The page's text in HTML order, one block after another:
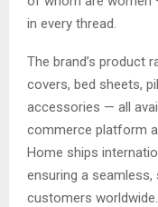
in every thread.
The brand’s product
covers, bed sheets,
accessories — all
commerce platform
Home ships
ensuring a
customers worldwide.